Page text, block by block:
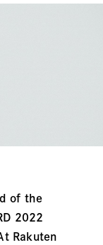
of the
2022
Rakuten